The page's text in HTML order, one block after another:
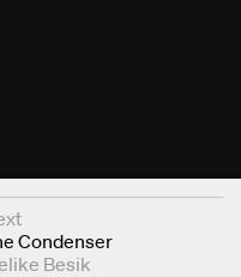
Condenser
Besik